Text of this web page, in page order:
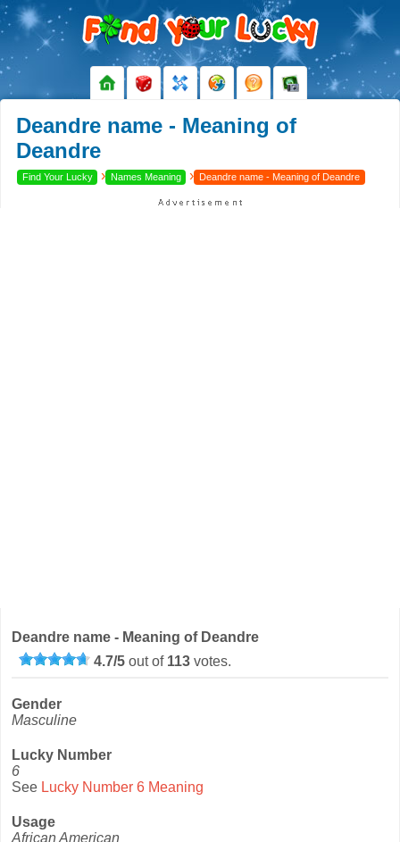
Deandre name - Meaning of
Deandre
Find Your Lucky › Names Meaning › Deandre name - Meaning of Deandre
Deandre name - Meaning of Deandre
4.7/5 out of 113 votes.
Gender
Masculine
Lucky Number
6
See Lucky Number 6 Meaning
Usage
African American